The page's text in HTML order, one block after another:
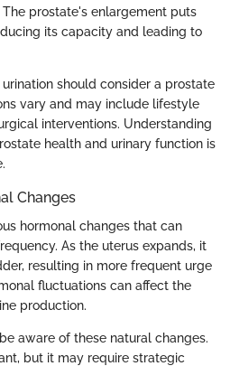
prostate's enlargement puts
its capacity and leading to
should consider a prostate
vary and may include lifestyle
interventions. Understanding
health and urinary function is
Changes
hormonal changes that can
As the uterus expands, it
resulting in more frequent urge
fluctuations can affect the
production.
aware of these natural changes.
but it may require strategic